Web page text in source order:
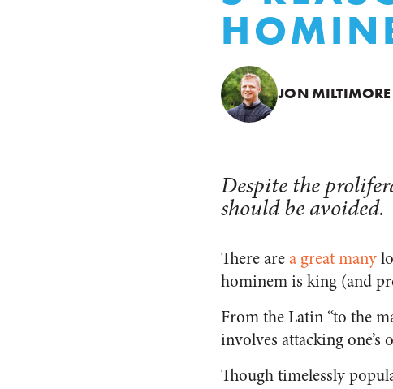
JON MILTIMORE
Despite the
should be avoided.
There area great many
hominem is king (and
From the Latin “to the
involves attacking
Though timelessly